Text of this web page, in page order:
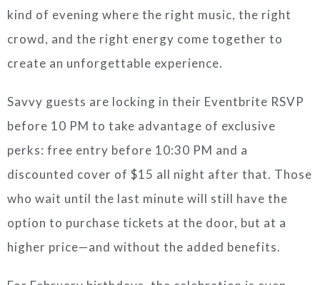
kind of evening where the right music, the right
crowd, and the right energy come together to
create an unforgettable experience.
Savvy guests are locking in their Eventbrite RSVP
before 10 PM to take advantage of exclusive
perks: free entry before 10:30 PM and a
discounted cover of $15 all night after that. Those
who wait until the last minute will still have the
option to purchase tickets at the door, but at a
higher price—and without the added benefits.